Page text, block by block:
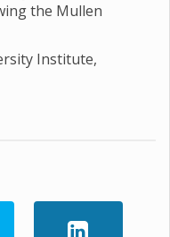
the Mullen
Institute,